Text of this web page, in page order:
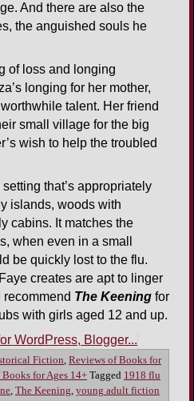
And there are also the
the anguished souls he
of loss and longing
longing for her mother,
talent. Her friend
small village for the big
wish to help the troubled
that’s appropriately
islands, woods with
cabins. It matches the
when even in a small
be quickly lost to the flu.
creates are apt to linger
The Keening for
with girls aged 12 and up.
Fiction, Reviews of Books for
for Ages 14+ Tagged 1918 flu
, The Keening, young adult fiction